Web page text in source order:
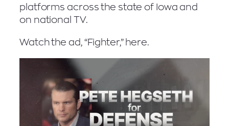
platforms across the state of Iowa and
on national TV.
Watch the ad, “Fighter,” here.